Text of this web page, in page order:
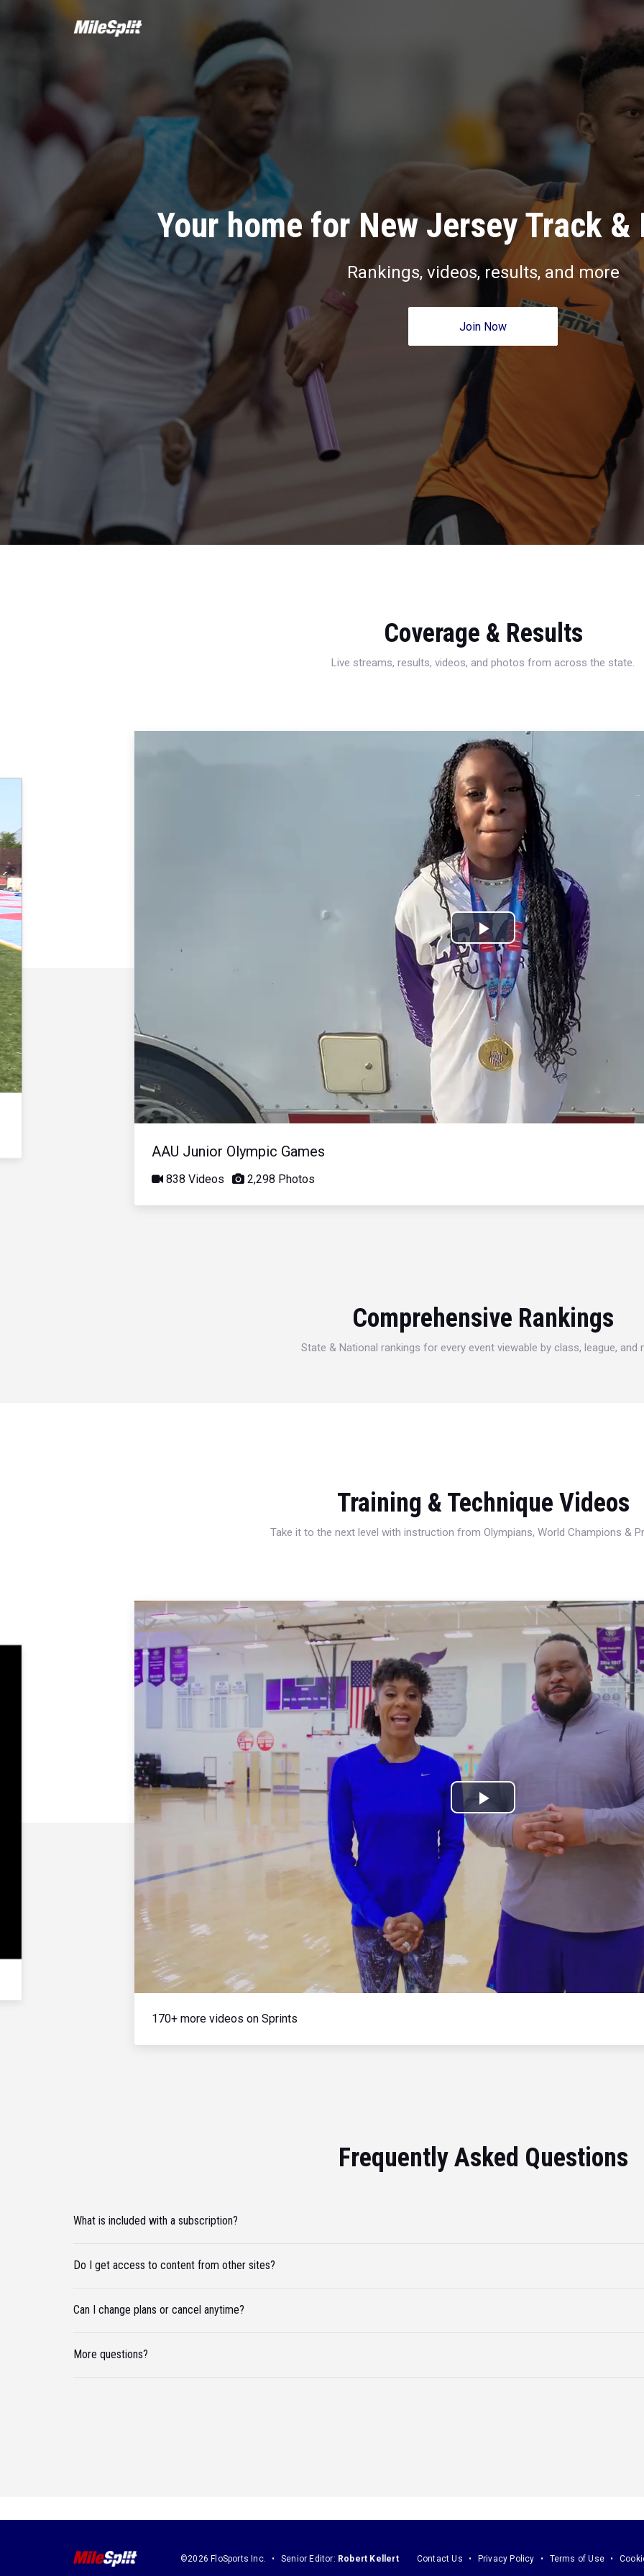
Your home for New Jersey Track &
Rankings, videos, results, and more
Join Now
Coverage & Results
Live streams, results, videos, and photos from across the state.
Play
Video
AAU Junior Olympic Games
838 Videos 2,298 Photos
Comprehensive Rankings
State & National rankings for every event viewable by class, league, and
Training & Technique Videos
Take it to the next level with instruction from Olympians, World Champions &
Play
Video
170+ more videos on Sprints
Frequently Asked Questions
What is included with a subscription?
Do I get access to content from other sites?
Can I change plans or cancel anytime?
More questions?
©2026 FloSports Inc. Senior Editor: Robert Kellert Contact Us Privacy Policy Terms of Use